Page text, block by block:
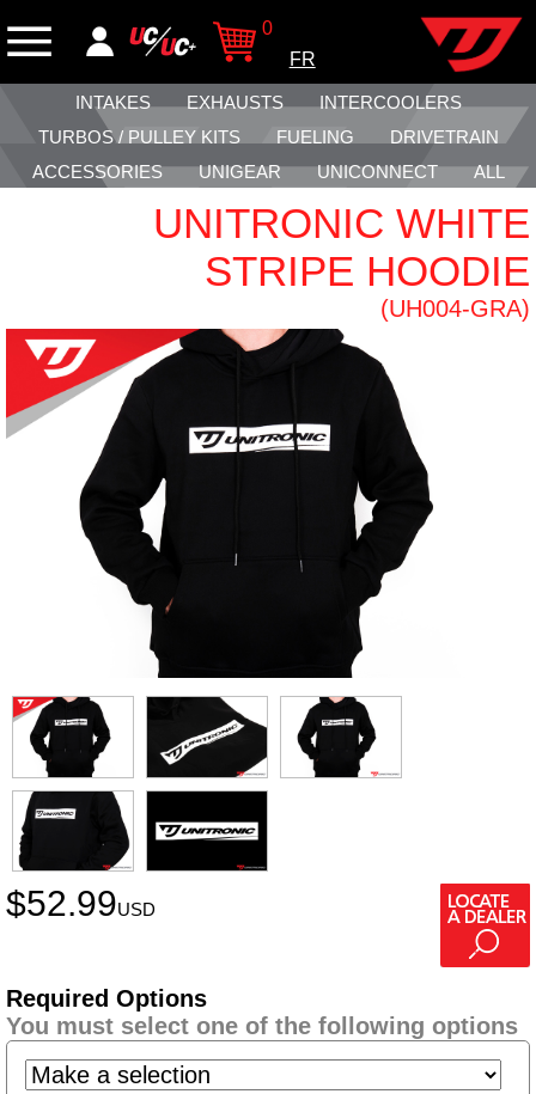
0
FR
INTAKES EXHAUSTS
INTERCOOLERS
TURBOS / PULLEY KITS
FUELING
DRIVETRAIN
ACCESSORIES
UNIGEAR UNICONNECT ALL
UNITRONIC WHITE
STRIPE HOODIE
(UH004-GRA)
$52.99USD
Required Options
You must select one of the following options